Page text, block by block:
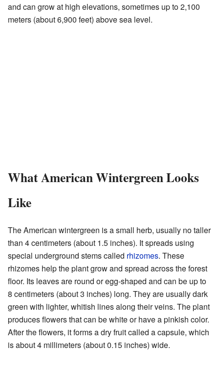
and can grow at high elevations, sometimes up to 2,100
meters (about 6,900 feet) above sea level.
What American Wintergreen Looks
Like
The American wintergreen is a small herb, usually no taller
than 4 centimeters (about 1.5 inches). It spreads using
special underground stems called rhizomes. These
rhizomes help the plant grow and spread across the forest
floor. Its leaves are round or egg-shaped and can be up to
8 centimeters (about 3 inches) long. They are usually dark
green with lighter, whitish lines along their veins. The plant
produces flowers that can be white or have a pinkish color.
After the flowers, it forms a dry fruit called a capsule, which
is about 4 millimeters (about 0.15 inches) wide.